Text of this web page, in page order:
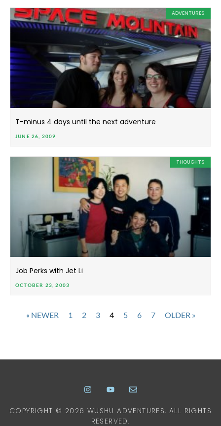
ADVENTURES
T-minus 4 days until the next adventure
JUNE 26, 2009
THOUGHTS
Job Perks with Jet Li
OCTOBER 23, 2003
« NEWER 1 2 3 4 5 6 7 OLDER »
COPYRIGHT © 2026 WUSHU ADVENTURES, ALL RIGHTS
RESERVED.